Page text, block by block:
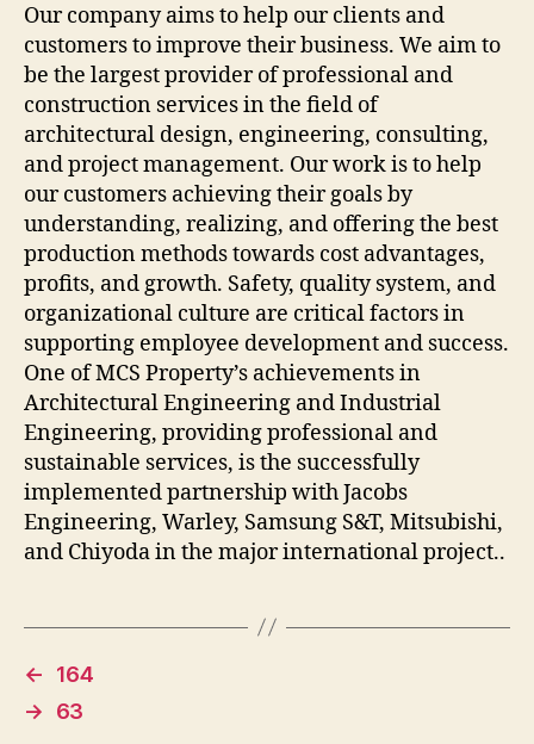
Our company aims to help our clients and
customers to improve their business. We aim to
be the largest provider of professional and
construction services in the field of
architectural design, engineering, consulting,
and project management. Our work is to help
our customers achieving their goals by
understanding, realizing, and offering the best
production methods towards cost advantages,
profits, and growth. Safety, quality system, and
organizational culture are critical factors in
supporting employee development and success.
One of MCS Property’s achievements in
Architectural Engineering and Industrial
Engineering, providing professional and
sustainable services, is the successfully
implemented partnership with Jacobs
Engineering, Warley, Samsung S&T, Mitsubishi,
and Chiyoda in the major international project..
←
164
→
63